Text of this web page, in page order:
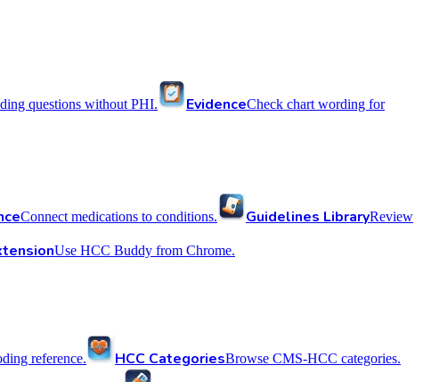
questions without PHI. EvidenceCheck chart wording for
Connect medications to conditions. Guidelines LibraryReview
Use HCC Buddy from Chrome.
reference. HCC CategoriesBrowse CMS-HCC categories.